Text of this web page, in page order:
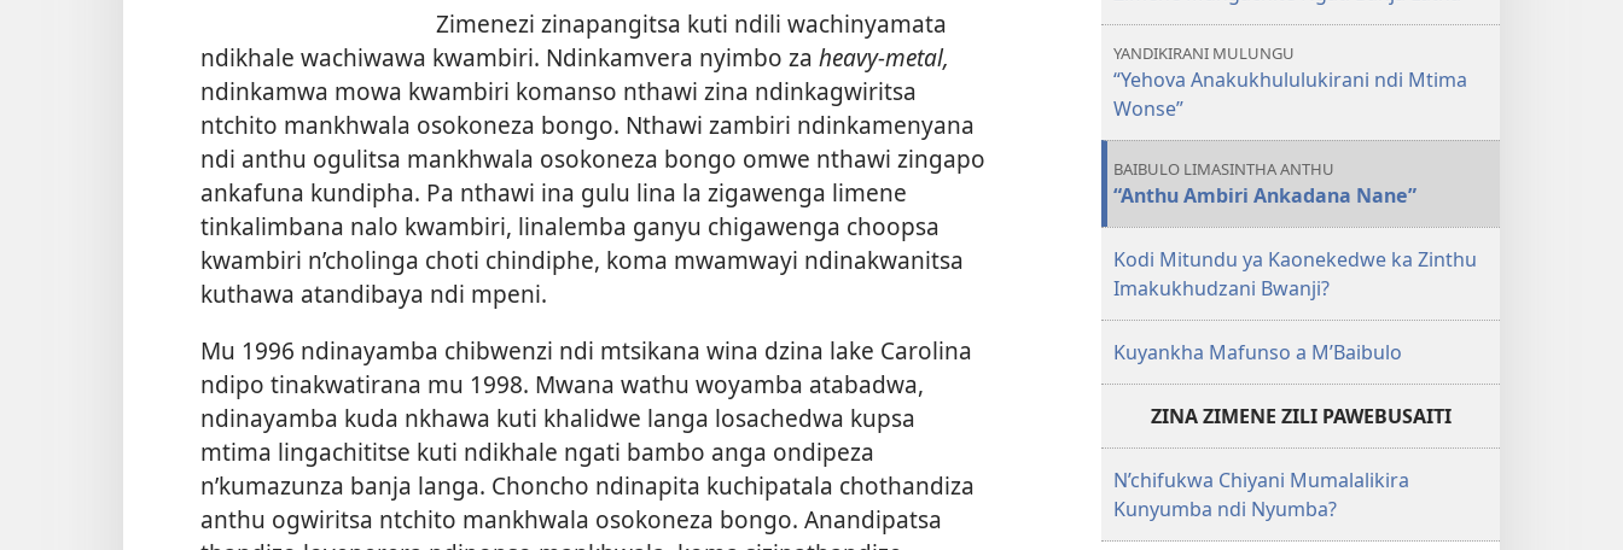
Zimenezi zinapangitsa kuti ndili wachinyamata
ndikhale wachiwawa kwambiri. Ndinkamvera nyimbo za heavy-metal,
ndinkamwa mowa kwambiri komanso nthawi zina ndinkagwiritsa
ntchito mankhwala osokoneza bongo. Nthawi zambiri ndinkamenyana
ndi anthu ogulitsa mankhwala osokoneza bongo omwe nthawi zingapo
ankafuna kundipha. Pa nthawi ina gulu lina la zigawenga limene
tinkalimbana nalo kwambiri, linalemba ganyu chigawenga choopsa
kwambiri n’cholinga choti chindiphe, koma mwamwayi ndinakwanitsa
kuthawa atandibaya ndi mpeni.
Mu 1996 ndinayamba chibwenzi ndi mtsikana wina dzina lake Carolina
ndipo tinakwatirana mu 1998. Mwana wathu woyamba atabadwa,
ndinayamba kuda nkhawa kuti khalidwe langa losachedwa kupsa
mtima lingachititse kuti ndikhale ngati bambo anga ondipeza
n’kumazunza banja langa. Choncho ndinapita kuchipatala chothandiza
anthu ogwiritsa ntchito mankhwala osokoneza bongo. Anandipatsa
YANDIKIRANI MULUNGU
“Yehova Anakukhululukirani ndi Mtima
Wonse”
BAIBULO LIMASINTHA ANTHU
“Anthu Ambiri Ankadana Nane”
Kodi Mitundu ya Kaonekedwe ka Zinthu
Imakukhudzani Bwanji?
Kuyankha Mafunso a M’Baibulo
ZINA ZIMENE ZILI PAWEBUSAITI
N’chifukwa Chiyani Mumalalikira
Kunyumba ndi Nyumba?